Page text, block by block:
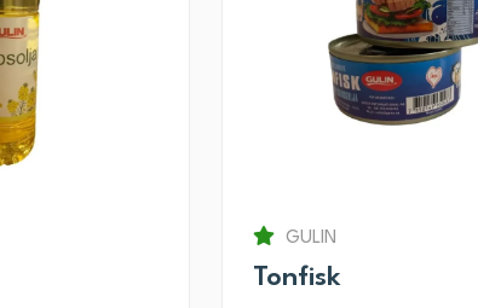
GULIN
Tonfisk